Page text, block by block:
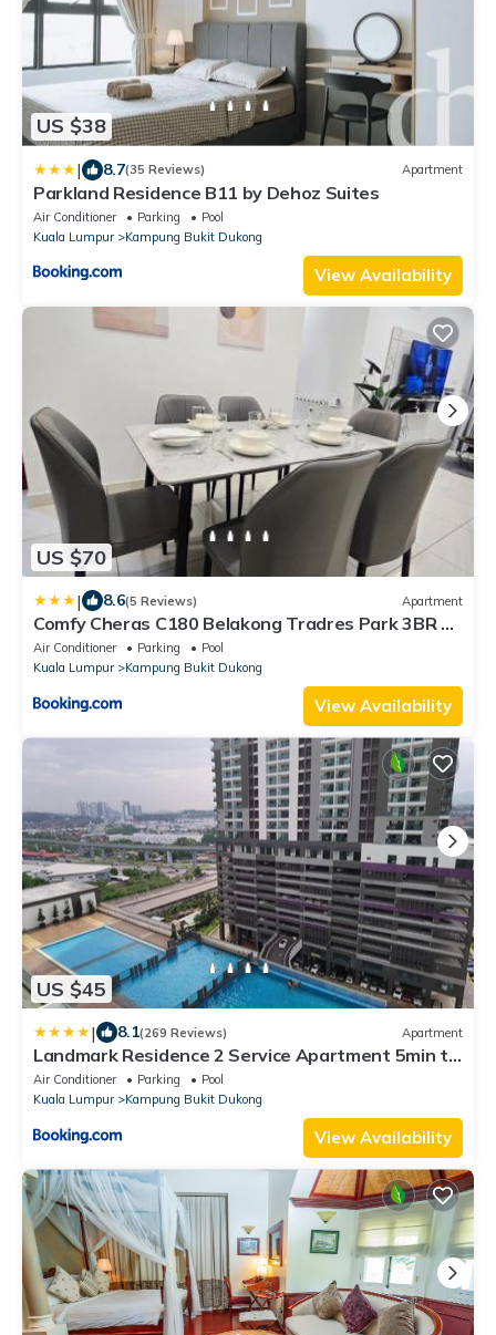
US $38
| 8.7(35 Reviews) Apartment
Parkland Residence B11 by Dehoz Suites
Air Conditioner Parking
Pool
Kuala Lumpur
Kampung Bukit Dukong
View Availability
US $70
| 8.6(5 Reviews) Apartment
Comfy Cheras C180 Belakong Tradres Park 3BR 2
Bath Room 2 Carpark
Air Conditioner Parking
Pool
Kuala Lumpur
Kampung Bukit Dukong
View Availability
US $45
| 8.1(269 Reviews) Apartment
Landmark Residence 2 Service Apartment 5min to
MRT 20min to KL
Air Conditioner Parking
Pool
Kuala Lumpur
Kampung Bukit Dukong
View Availability